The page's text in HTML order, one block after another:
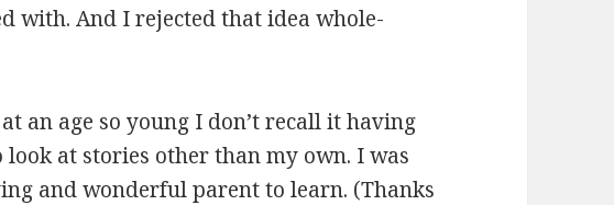
with. And I rejected that idea whole-
an age so young I don’t recall it having
at stories other than my own. I was
and wonderful parent to learn. (Thanks